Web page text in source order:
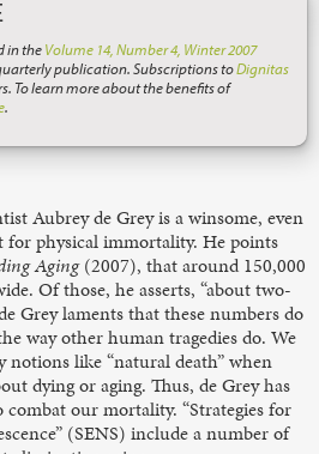
in theVolume 14, Number 4, Winter 2007
publication. Subscriptions toDignitas
To learn more about the benefits of
.
Aubrey de Grey is a winsome, even
for physical immortality. He points
Aging(2007), that around 150,000
Of those, he asserts, “about two-
Grey laments that these numbers do
way other human tragedies do. We
notions like “natural death” when
dying or aging. Thus, de Grey has
combat our mortality. “Strategies for
(SENS) include a number of